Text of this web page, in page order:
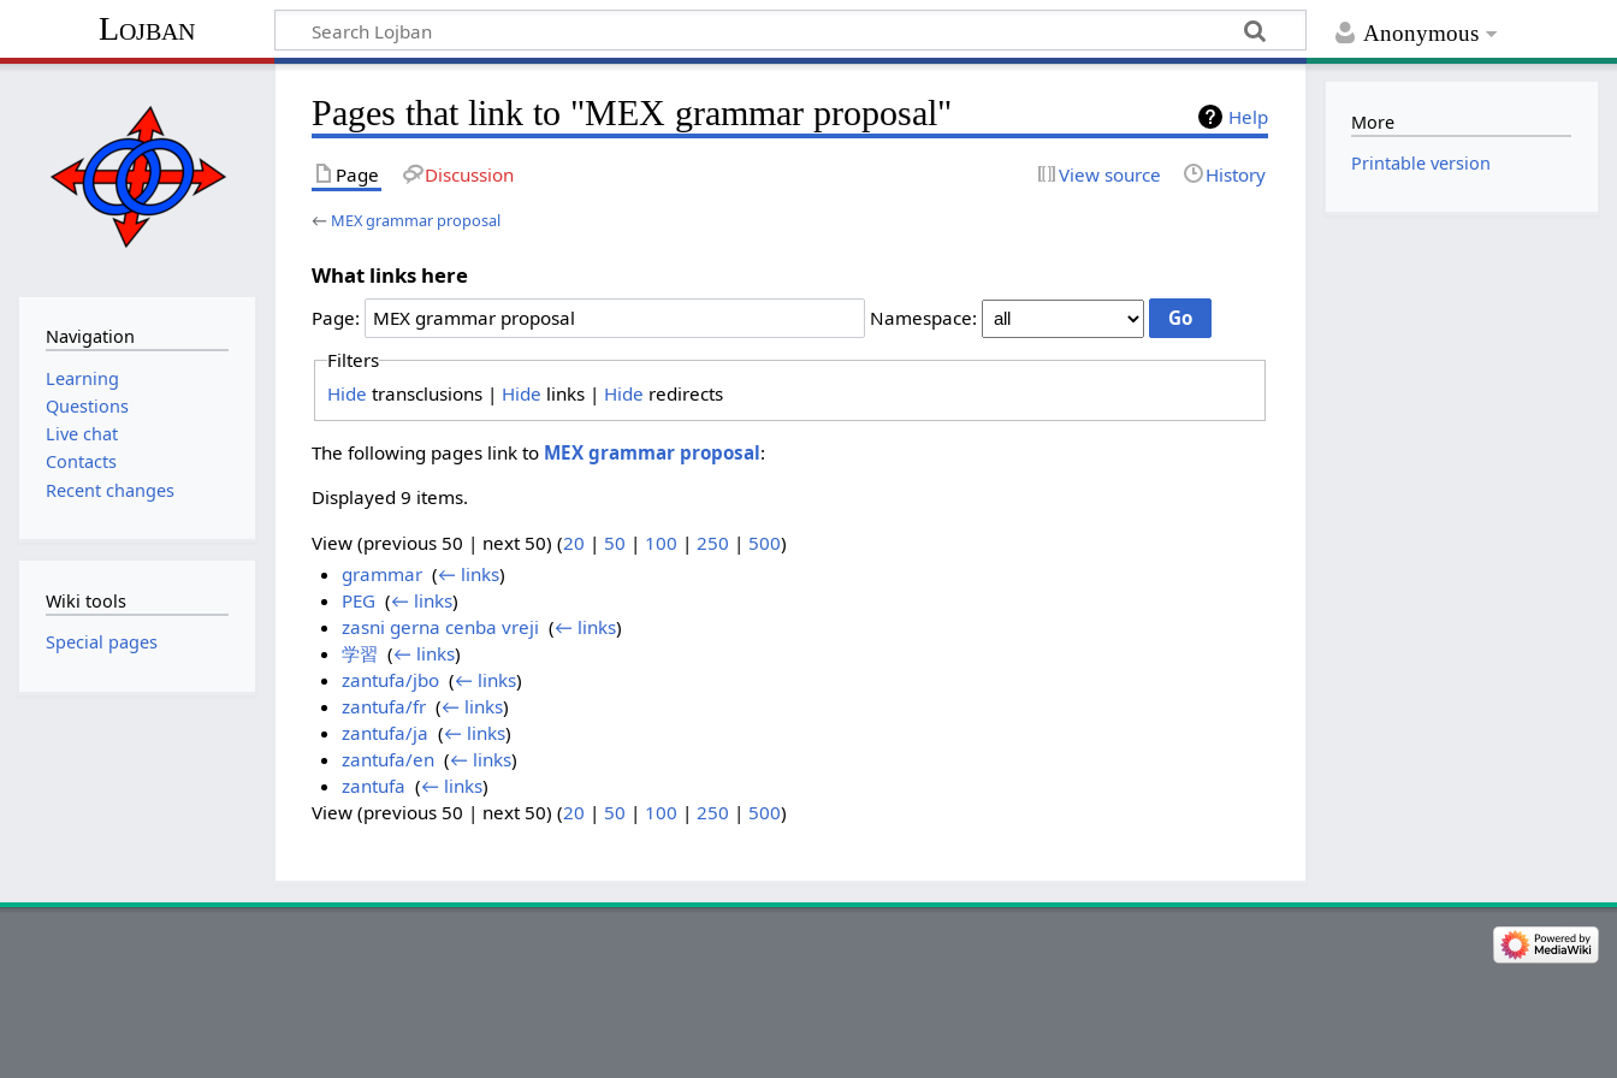
Anonymous
Lojban
Help
Pages that link to "MEX grammar proposal"
Page Discussion View source History
← MEX grammar proposal
What links here
Page:
Namespace:
Filters
Hide transclusions | Hide links | Hide redirects
The following pages link to MEX grammar proposal:
Displayed 9 items.
View (previous 50 | next 50) (20 | 50 | 100 | 250 | 500)
grammar‎ (← links)
PEG (← links)
zasni gerna cenba vreji (← links)
学習 (← links)
zantufa/jbo‎ (← links)
zantufa/fr‎ (← links)
zantufa/ja (← links)
zantufa/en‎ (← links)
zantufa (← links)
View (previous 50 | next 50) (20 | 50 | 100 |250 | 500)
Navigation
Learning
Questions
Live chat
Contacts
Recent changes
Wiki tools
Special pages
More
Printable version